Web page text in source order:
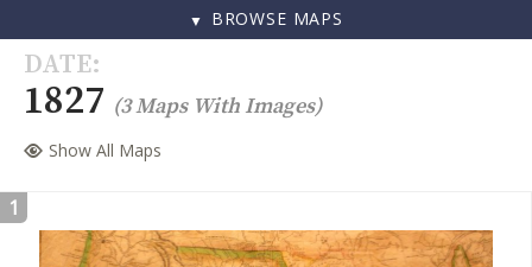
BROWSE MAPS
SKIP
TO
CONTENT
DATE
1827 (3 Maps With Images)
Show All Maps
1